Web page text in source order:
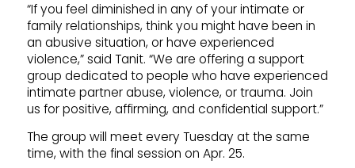
“If you feel diminished in any of your intimate or
family relationships, think you might have been in
an abusive situation, or have experienced
violence,” said Tanit. “We are offering a support
group dedicated to people who have experienced
intimate partner abuse, violence, or trauma. Join
us for positive, affirming, and confidential support.”
The group will meet every Tuesday at the same
time, with the final session on Apr. 25.